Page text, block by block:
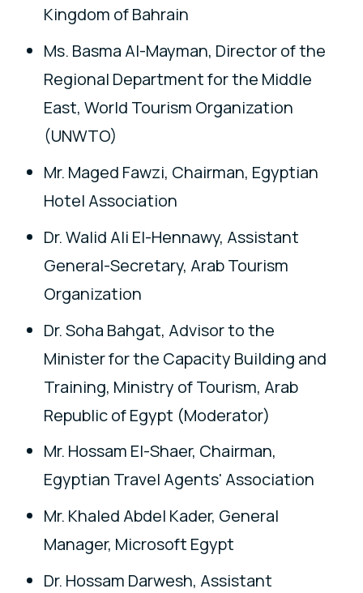
Kingdom of Bahrain
Ms. Basma Al-Mayman, Director of the
Regional Department for the Middle
East, World Tourism Organization
(UNWTO)
Mr. Maged Fawzi, Chairman, Egyptian
Hotel Association
Dr. Walid Ali El-Hennawy, Assistant
General-Secretary, Arab Tourism
Organization
Dr. Soha Bahgat, Advisor to the
Minister for the Capacity Building and
Training, Ministry of Tourism, Arab
Republic of Egypt (Moderator)
Mr. Hossam El-Shaer, Chairman,
Egyptian Travel Agents' Association
Mr. Khaled Abdel Kader, General
Manager, Microsoft Egypt
Dr. Hossam Darwesh, Assistant